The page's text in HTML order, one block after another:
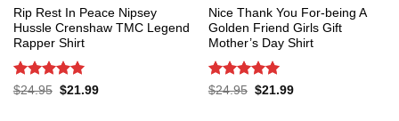
Rip Rest In Peace Nipsey
Hussle Crenshaw TMC Legend
Rapper Shirt
Rated 5
$24.95 Original
$21.99Current
Nice Thank You For-being A
Golden Friend Girls Gift
Mother’s Day Shirt
Rated 5
$24.95 Original
$21.99Current